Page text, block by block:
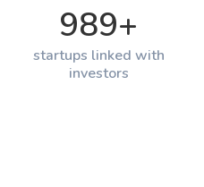
989+
startups linked with
investors